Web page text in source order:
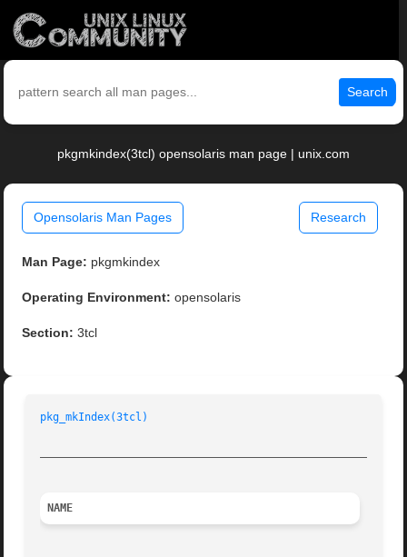
Search
pkgmkindex(3tcl) opensolaris man page | unix.com
Opensolaris Man Pages Research
Man Page: pkgmkindex
Operating Environment: opensolaris
Section: 3tcl
pkg_mkIndex(3tcl)
NAME